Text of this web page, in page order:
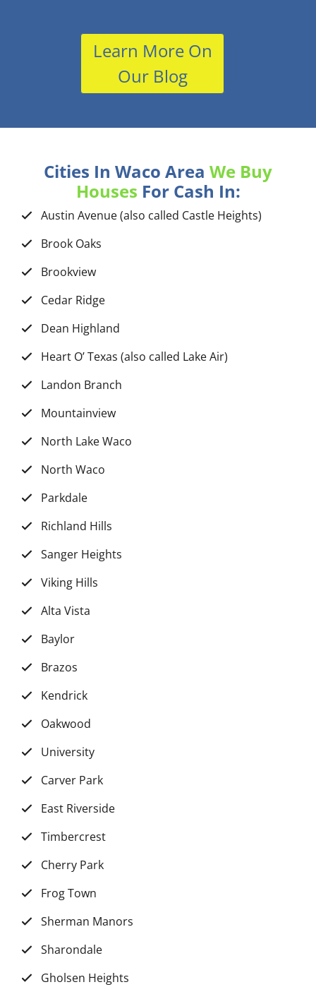
Learn More On
Our Blog
Cities In Waco Area We Buy
Houses For Cash In:
Austin Avenue (also called Castle Heights)
Brook Oaks
Brookview
Cedar Ridge
Dean Highland
Heart O’ Texas (also called Lake Air)
Landon Branch
Mountainview
North Lake Waco
North Waco
Parkdale
Richland Hills
Sanger Heights
Viking Hills
Alta Vista
Baylor
Brazos
Kendrick
Oakwood
University
Carver Park
East Riverside
Timbercrest
Cherry Park
Frog Town
Sherman Manors
Sharondale
Gholsen Heights